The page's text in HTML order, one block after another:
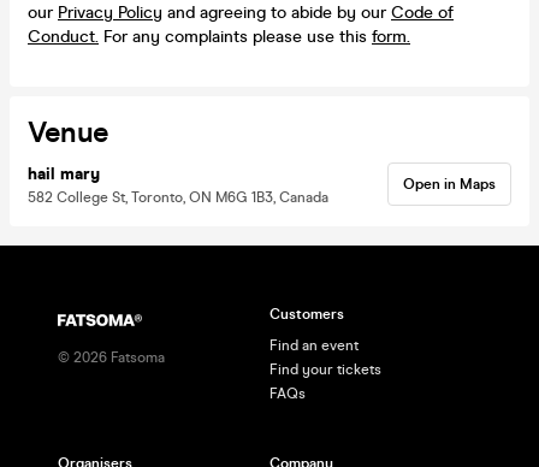
our Privacy Policy and agreeing to abide by ourCode of
Conduct. For any complaints please use this form.
Venue
hail mary
582 College St, Toronto, ON M6G 1B3, Canada
Open in Maps
© 2026 Fatsoma
Customers
Find an event
Find your tickets
FAQs
Organisers Company